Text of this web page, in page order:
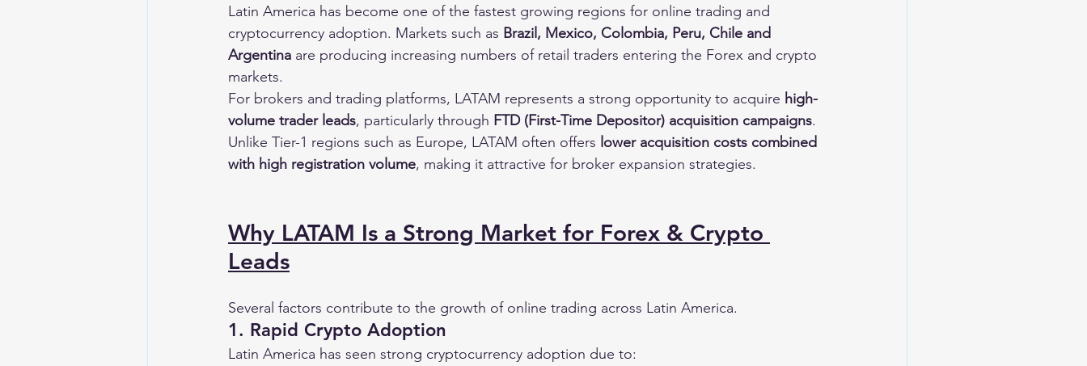
Latin America has become one of the fastest growing regions for online trading and
cryptocurrency adoption. Markets such as Brazil, Mexico, Colombia, Peru, Chile and
Argentina are producing increasing numbers of retail traders entering the Forex and crypto
markets.
For brokers and trading platforms, LATAM represents a strong opportunity to acquire high-
volume trader leads, particularly through FTD (First-Time Depositor) acquisition campaigns.
Unlike Tier-1 regions such as Europe, LATAM often offers lower acquisition costs combined
with high registration volume, making it attractive for broker expansion strategies.
Why LATAM Is a Strong Market for Forex & Crypto
Leads
Several factors contribute to the growth of online trading across Latin America.
1. Rapid Crypto Adoption
Latin America has seen strong cryptocurrency adoption due to: